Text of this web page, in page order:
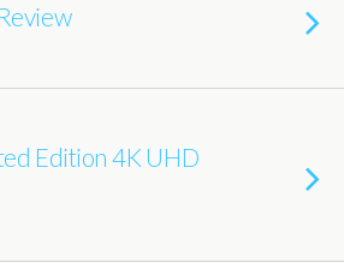
Edition 4K UHD